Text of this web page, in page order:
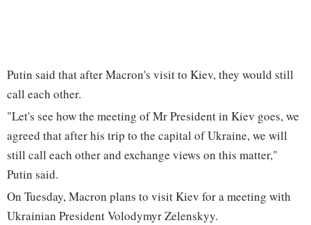
Putin said that after Macron's visit to Kiev, they would still
call each other.
"Let's see how the meeting of Mr President in Kiev goes, we
agreed that after his trip to the capital of Ukraine, we will
still call each other and exchange views on this matter,"
Putin said.
On Tuesday, Macron plans to visit Kiev for a meeting with
Ukrainian President Volodymyr Zelenskyy.